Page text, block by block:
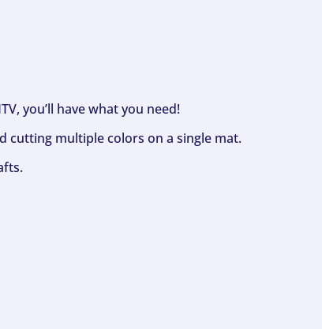
you’ll have what you need!
cutting multiple colors on a single mat.